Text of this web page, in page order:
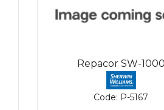
Repacor SW-
Code: P-5167